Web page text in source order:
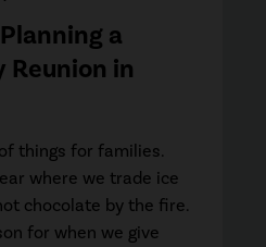
a
Reunion in
things for families.
where we trade ice
chocolate by the fire.
for when we give